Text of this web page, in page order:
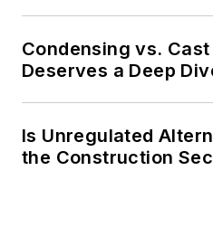
Condensing vs.
Deserves a Deep
Is Unregulated
the Construction